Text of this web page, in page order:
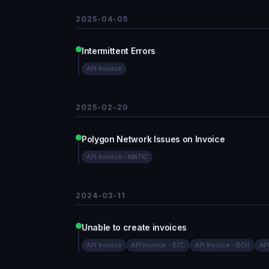
2025-04-05
Intermittent Errors
API Invoice
2025-02-20
Polygon Network Issues on Invoice
API Invoice - MATIC
2024-03-11
Unable to create invoices
API Invoice API Invoice - BTC API Invoice - BCH